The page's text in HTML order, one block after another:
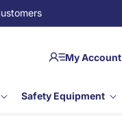
Safety Equipment
My Account
in